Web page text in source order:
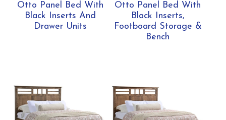
Otto Panel Bed With
Black Inserts And
Drawer Units
Otto Panel Bed With
Black Inserts,
Footboard Storage &
Bench